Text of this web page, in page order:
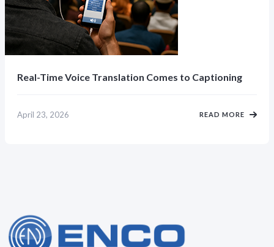
Real-Time Voice Translation Comes to Captioning
April 23, 2026 READ MORE